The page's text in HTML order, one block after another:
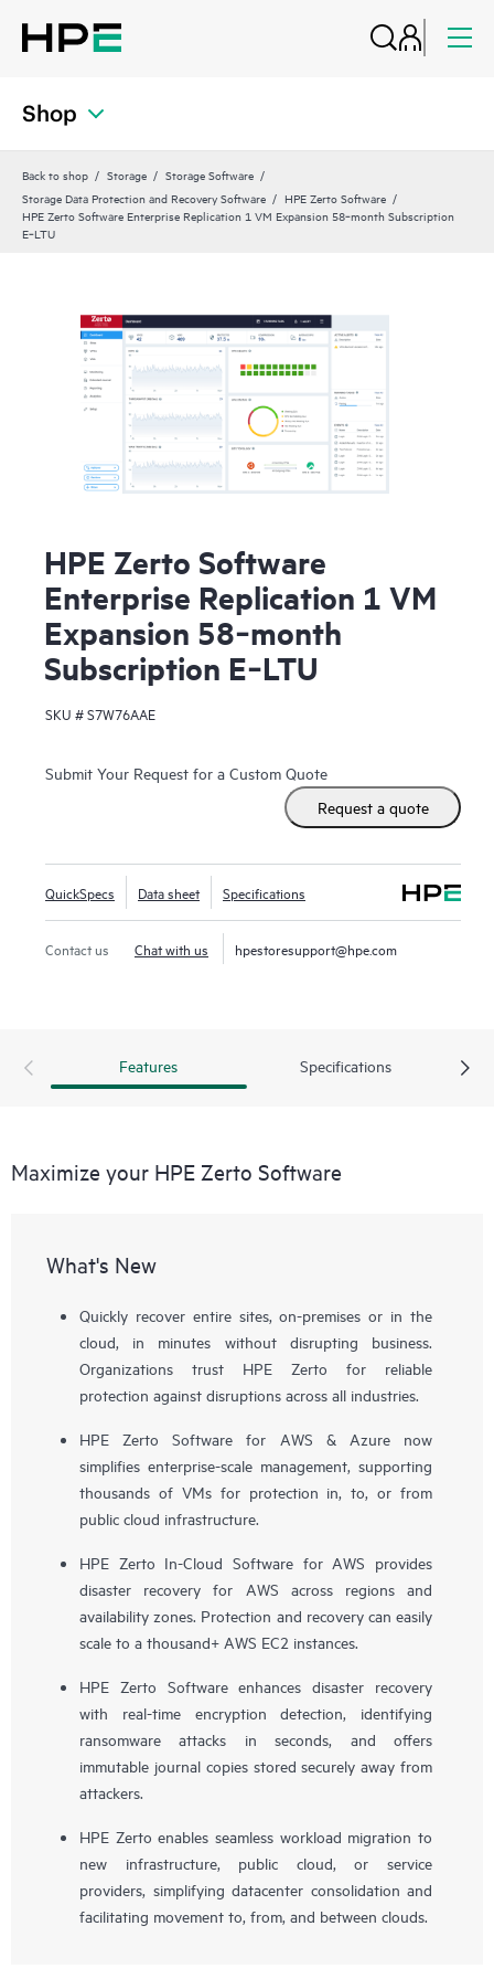
Shop
Back to shop Storage
Storage Software
Storage Data Protection and Recovery Software
HPE Zerto Software
HPE Zerto Software Enterprise Replication 1 VM Expansion 58‑month Subscription
E‑LTU
HPE Zerto Software
Enterprise Replication 1 VM
Expansion 58‑month
Subscription E‑LTU
SKU #S7W76AAE
Submit Your Request for a Custom Quote
Request a quote
QuickSpecs Data sheet Specifications
Contact us Chat with us hpestoresupport@hpe.com
Features Specifications
Maximize your HPE Zerto Software
What's New
Quickly recover entire sites, on-premises or in the
cloud, in minutes without disrupting business.
Organizations trust HPE Zerto for reliable
protection against disruptions across all industries.
HPE Zerto Software for AWS & Azure now
simplifies enterprise-scale management, supporting
thousands of VMs for protection in, to, or from
public cloud infrastructure.
HPE Zerto In-Cloud Software for AWS provides
disaster recovery for AWS across regions and
availability zones. Protection and recovery can easily
scale to a thousand+ AWS EC2 instances.
HPE Zerto Software enhances disaster recovery
with real-time encryption detection, identifying
ransomware attacks in seconds, and offers
immutable journal copies stored securely away from
attackers.
HPE Zerto enables seamless workload migration to
new infrastructure, public cloud, or service
providers, simplifying datacenter consolidation and
facilitating movement to, from, and between clouds.